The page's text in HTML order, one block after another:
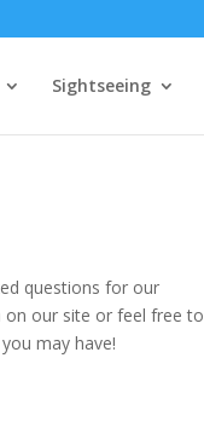
Sightseeing
questions for our
on our site or feel free to
may have!